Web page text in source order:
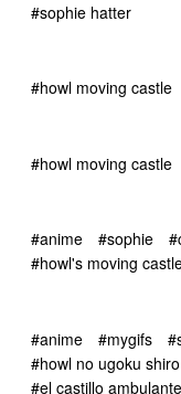
#sophie hatter
#howl moving castle
#howl moving castle
#anime #sophie
#howl's moving
#anime #mygifs
#howl no ugoku shiro
#el castillo ambulante